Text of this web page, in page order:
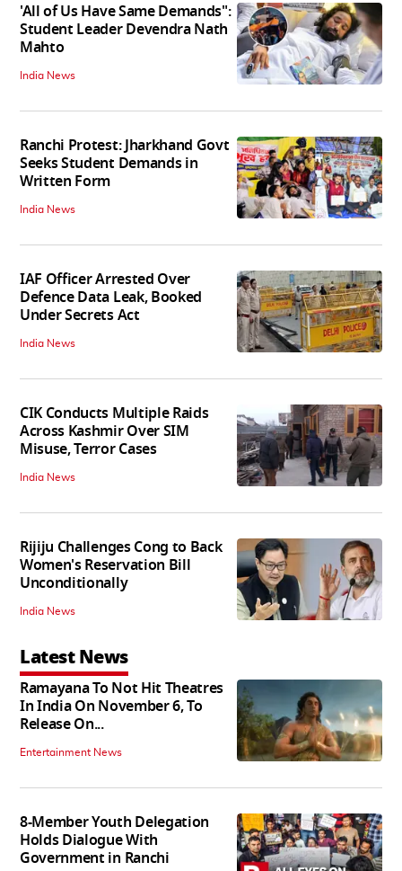
'All of Us Have Same Demands":
Student Leader Devendra Nath
Mahto
India News
Ranchi Protest: Jharkhand Govt
Seeks Student Demands in
Written Form
India News
IAF Officer Arrested Over
Defence Data Leak, Booked
Under Secrets Act
India News
CIK Conducts Multiple Raids
Across Kashmir Over SIM
Misuse, Terror Cases
India News
Rijiju Challenges Cong to Back
Women's Reservation Bill
Unconditionally
India News
Latest News
Ramayana To Not Hit Theatres
In India On November 6, To
Release On...
Entertainment News
8-Member Youth Delegation
Holds Dialogue With
Government in Ranchi